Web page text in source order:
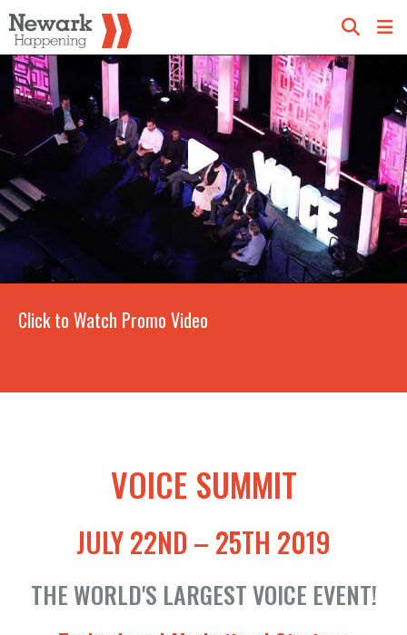
GO
Click to Watch Promo Video
VOICE SUMMIT
JULY 22ND – 25TH 2019
THE WORLD'S LARGEST VOICE EVENT!